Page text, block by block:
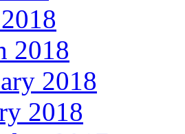
2018
2018
2018